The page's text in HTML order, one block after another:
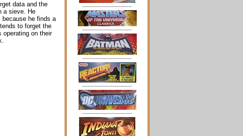
data and the
a sieve. He
he finds a
to forget the
operating on their